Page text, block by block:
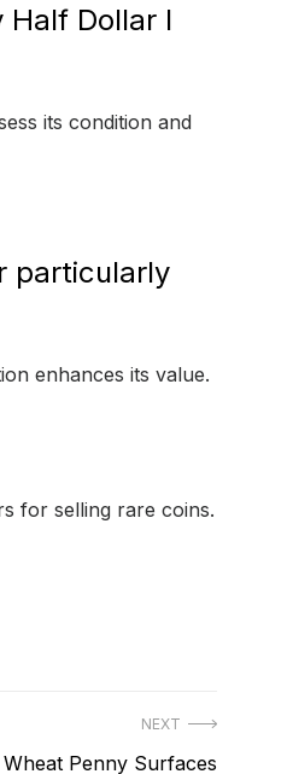
Dollar I
its condition and
particularly
enhances its value.
for selling rare coins.
NEXT
Penny Surfaces